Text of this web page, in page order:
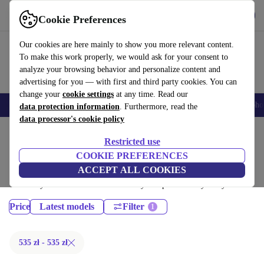
Cookie Preferences
Our cookies are here mainly to show you more relevant content.
To make this work properly, we would ask for your consent to
analyze your browsing behavior and personalize content and
advertising for you — with first and third party cookies. You can
change your cookie settings at any time. Read our
data protection information. Furthermore, read the
data processor's cookie policy
Restricted use
COOKIE PREFERENCES
ACCEPT ALL COOKIES
Use refurbed fast and easy
Smartphones Laptops Tablets Smartwatches Accessories
Google Pixel Phones:
Certified refurbished Google Pixel Phones under 400€ – save up to 40
%. 30-day returns & 12-month warranty. Shop sustainably today!
Price Latest models Filter
535 zł - 535 zł